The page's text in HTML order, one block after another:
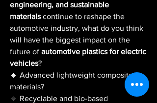
engineering, and sustainable
materials continue to reshape the
automotive industry, what do you think
will have the biggest impact on the
future of automotive plastics for electric
vehicles?
🔹 Advanced lightweight composite
materials?
🔹 Recyclable and bio-based